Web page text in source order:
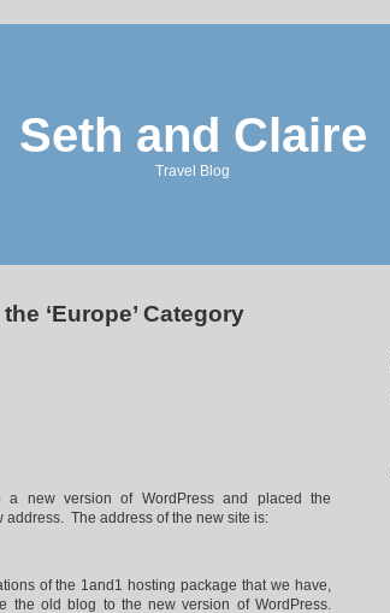
Seth and Claire
Travel Blog
‘Europe’ Category
new version of WordPress and placed the
address. The address of the new site is:
of the 1and1 hosting package that we have,
the old blog to the new version of WordPress.